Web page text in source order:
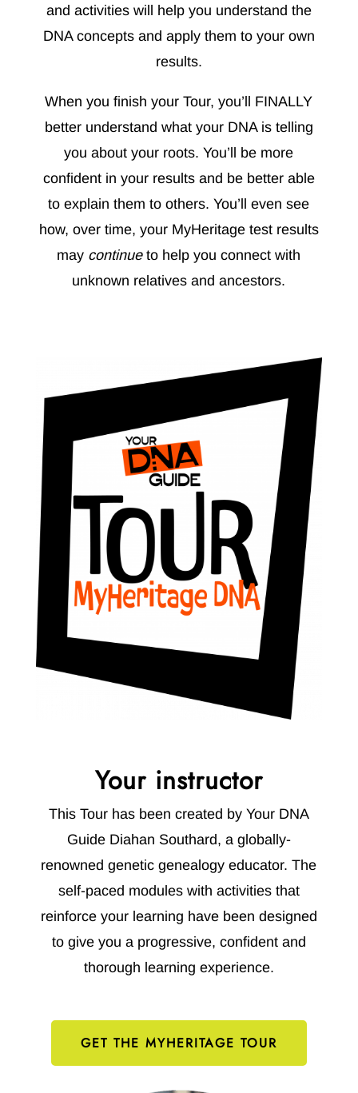
and activities will help you understand the
DNA concepts and apply them to your own
results.
When you finish your Tour, you’ll FINALLY
better understand what your DNA is telling
you about your roots. You’ll be more
confident in your results and be better able
to explain them to others. You’ll even see
how, over time, your MyHeritage test results
may continueto help you connect with
unknown relatives and ancestors.
Your instructor
This Tour has been created by Your DNA
Guide Diahan Southard, a globally-
renowned genetic genealogy educator. The
self-paced modules with activities that
reinforce your learning have been designed
to give you a progressive, confident and
thorough learning experience.
GET THE MYHERITAGE TOUR